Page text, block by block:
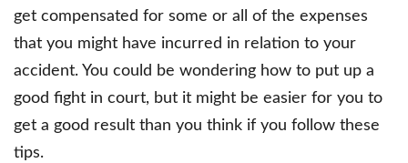
get compensated for some or all of the expenses
that you might have incurred in relation to your
accident. You could be wondering how to put up a
good fight in court, but it might be easier for you to
get a good result than you think if you follow these
tips.